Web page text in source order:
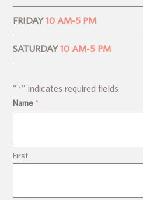
FRIDAY 10 AM-5 PM
SATURDAY 10 AM-5 PM
" *" indicates required fields
Name *
First